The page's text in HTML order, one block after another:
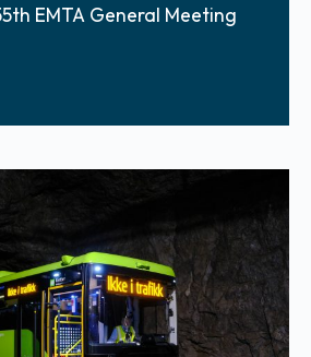
EMTA General Meeting